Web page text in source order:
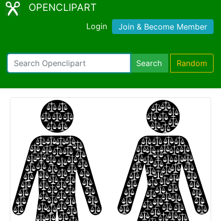
OPENCLIPART
Login Join & Become Member
Search Random